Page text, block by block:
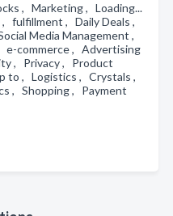
, Marketing , Loading...
fulfillment , Daily Deals ,
Media Management ,
e-commerce , Advertising
, Privacy , Product
to , Logistics , Crystals ,
, Shopping , Payment